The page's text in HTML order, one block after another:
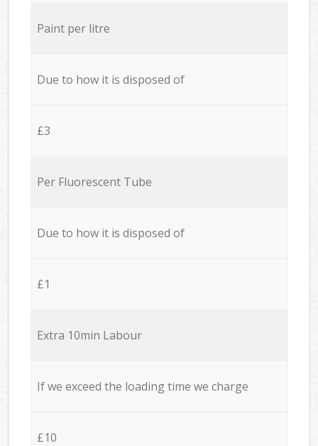
Paint per litre
Due to how it is disposed of
£3
Per Fluorescent Tube
Due to how it is disposed of
£1
Extra 10min Labour
If we exceed the loading time we charge
£10